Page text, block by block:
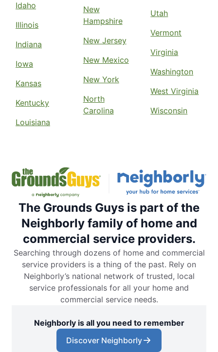
Idaho
Illinois
Indiana
Iowa
Kansas
Kentucky
Louisiana
New
Hampshire
New Jersey
New Mexico
New York
North
Carolina
Utah
Vermont
Virginia
Washington
West Virginia
Wisconsin
The Grounds Guys is part of the
Neighborly family of home and
commercial service providers.
Searching through dozens of home and commercial
service providers is a thing of the past. Rely on
Neighborly’s national network of trusted, local
service professionals for all your home and
commercial service needs.
Neighborly is all you need to remember
Discover Neighborly